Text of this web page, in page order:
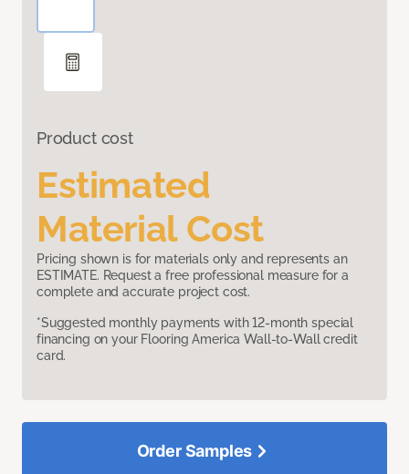
Product cost
Estimated
Material Cost
Pricing shown is for materials only and represents an
ESTIMATE. Request a free professional measure for a
complete and accurate project cost.
*Suggested monthly payments with 12-month special
financing on your Flooring America Wall-to-Wall credit
card.
Order Samples